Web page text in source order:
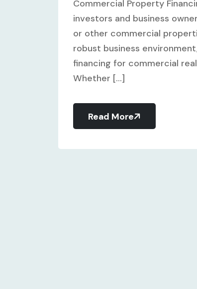
Commercial Property
investors and business
or other commercial
robust business
financing for commercial
Whether [...]
Read More